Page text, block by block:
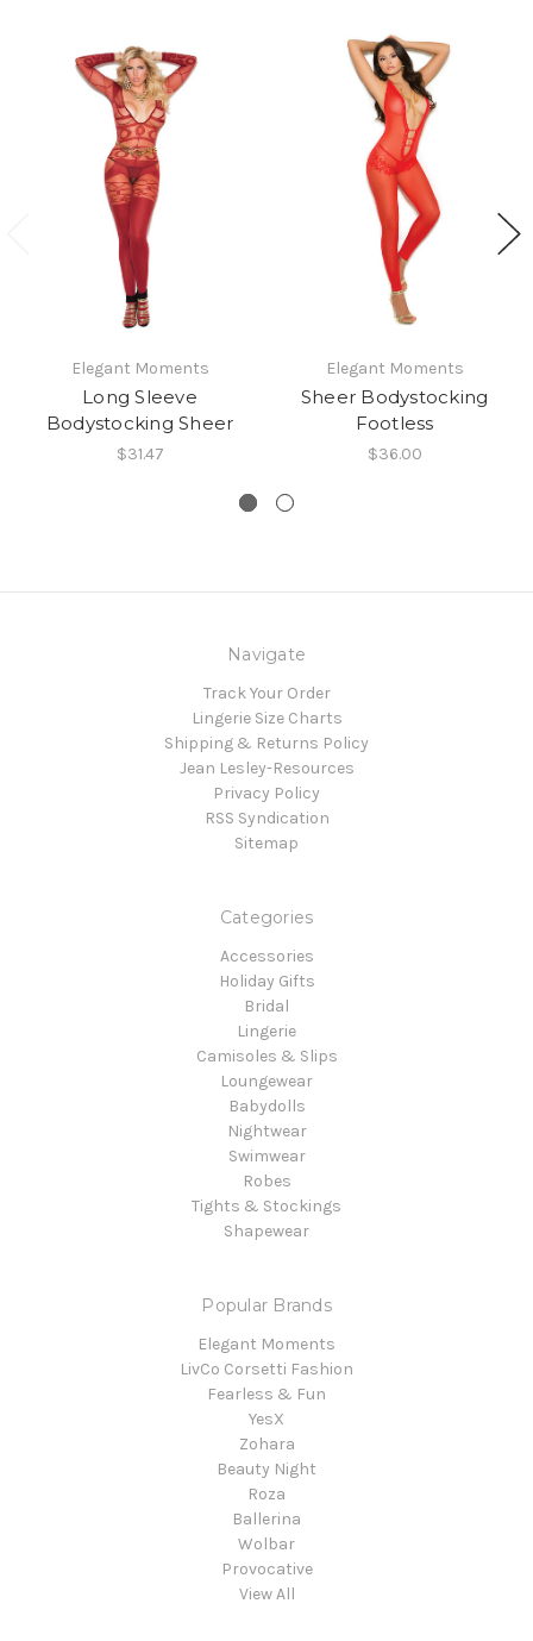
Elegant Moments
Long Sleeve
Bodystocking Sheer
$31.47
Elegant Moments
Sheer Bodystocking
Footless
$36.00
Navigate
Track Your Order
Lingerie Size Charts
Shipping & Returns Policy
Jean Lesley-Resources
Privacy Policy
RSS Syndication
Sitemap
Categories
Accessories
Holiday Gifts
Bridal
Lingerie
Camisoles & Slips
Loungewear
Babydolls
Nightwear
Swimwear
Robes
Tights & Stockings
Shapewear
Popular Brands
Elegant Moments
LivCo Corsetti Fashion
Fearless & Fun
YesX
Zohara
Beauty Night
Roza
Ballerina
Wolbar
Provocative
View All